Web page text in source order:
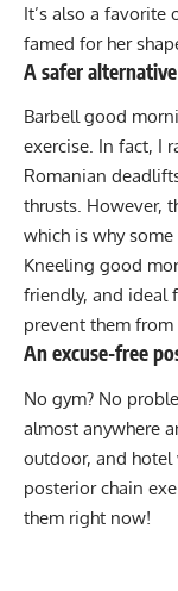
It’s also a favorite
famed for her
A safer
Barbell good
exercise. In fact, I
Romanian
thrusts. However,
which is why
Kneeling good
friendly, and ideal
prevent them
An excuse-free
No gym? No
almost anywhere
outdoor, and hotel
posterior chain
them right now!